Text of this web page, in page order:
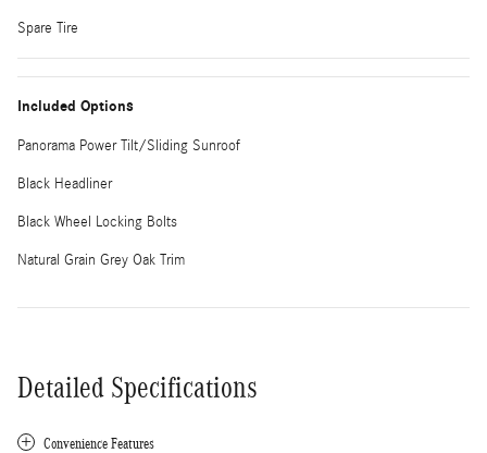
Spare Tire
Included Options
Panorama Power Tilt/Sliding Sunroof
Black Headliner
Black Wheel Locking Bolts
Natural Grain Grey Oak Trim
Detailed Specifications
Convenience Features